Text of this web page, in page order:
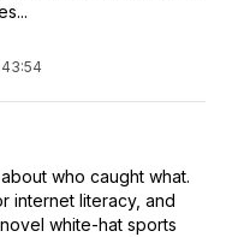
43:54
who caught what.
internet literacy, and
white-hat sports